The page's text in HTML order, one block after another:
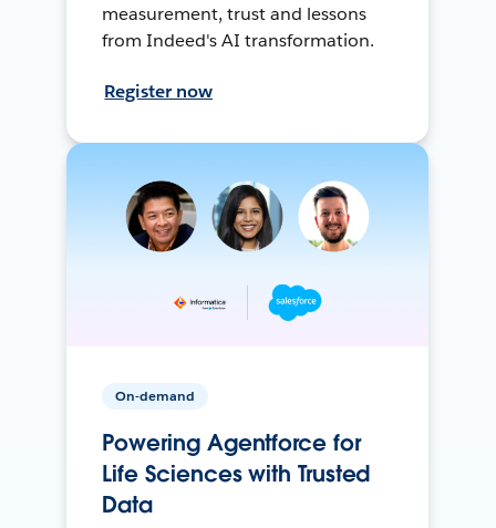
measurement, trust and lessons
from Indeed's AI transformation.
Register now
On-demand
Powering Agentforce for
Life Sciences with Trusted
Data